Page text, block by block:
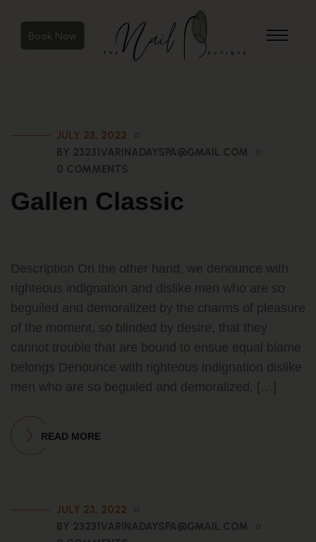
Book Now
JULY 23, 2022
BY 23231VARINADAYSPA@GMAIL.COM
0 COMMENTS
Gallen Classic
Description On the other hand, we denounce with
righteous indignation and dislike men who are so
beguiled and demoralized by the charms of pleasure
of the moment, so blinded by desire, that they
cannot trouble that are bound to ensue equal blame
belongs Denounce with righteous indignation dislike
men who are so beguiled and demoralized. […]
READ MORE
JULY 23, 2022
BY 23231VARINADAYSPA@GMAIL.COM